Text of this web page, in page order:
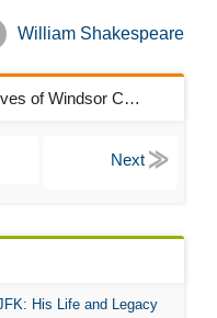
William Shakespeare
Book traversal links forMerry Wives of Windsor Chapters
His Life and Legacy